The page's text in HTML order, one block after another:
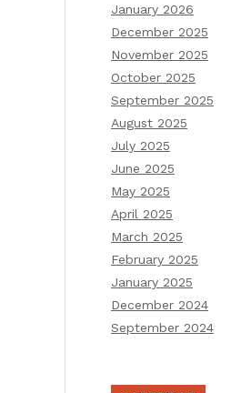
January 2026
December 2025
November 2025
October 2025
September 2025
August 2025
July 2025
June 2025
May 2025
April 2025
March 2025
February 2025
January 2025
December 2024
September 2024